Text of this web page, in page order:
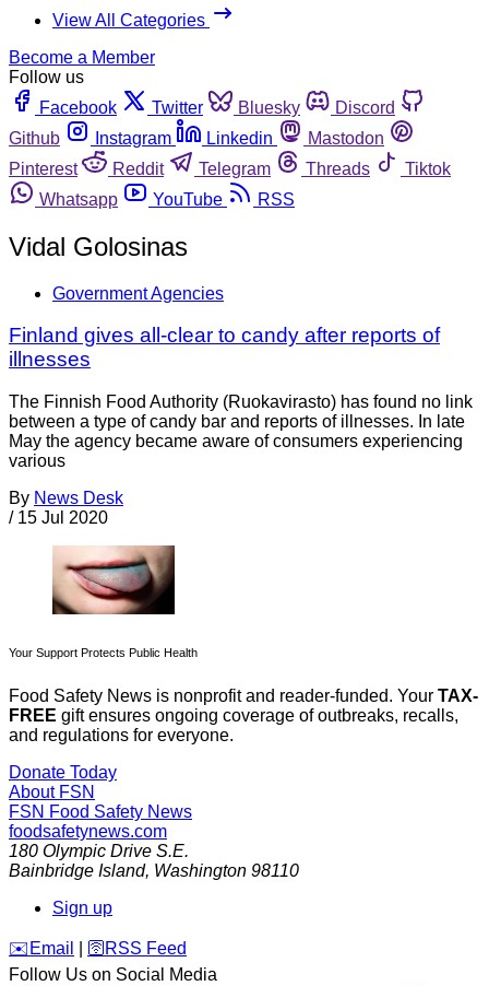
View All Categories
Become a Member
Follow us
Facebook
Twitter Bluesky
Discord
Github
Instagram Linkedin
Mastodon
Pinterest
Reddit Telegram Threads
Tiktok
Whatsapp
YouTube RSS
Vidal Golosinas
Government Agencies
Finland gives all-clear to candy after reports of
illnesses
The Finnish Food Authority (Ruokavirasto) has found no link
between a type of candy bar and reports of illnesses. In late
May the agency became aware of consumers experiencing
various
By News Desk
/ 15 Jul 2020
Your Support Protects Public Health
Food Safety News is nonprofit and reader-funded. Your TAX-
FREE gift ensures ongoing coverage of outbreaks, recalls,
and regulations for everyone.
Donate Today
About FSN
FSN Food Safety News
foodsafetynews.com
180 Olympic Drive S.E.
Bainbridge Island, Washington 98110
Sign up
️✉️ Email 🛜 RSS Feed
Follow Us on Social Media